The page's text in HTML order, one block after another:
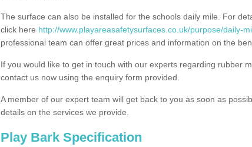
The surface can also be installed for the schools daily mile. For
click here http://www.playareasafetysurfaces.co.uk/purpose/daily-
professional team can offer great prices and information on the
If you would like to get in touch with our experts regarding rubber
contact us now using the enquiry form provided.
A member of our expert team will get back to you as soon as
details on the services we provide.
Play Bark Specification